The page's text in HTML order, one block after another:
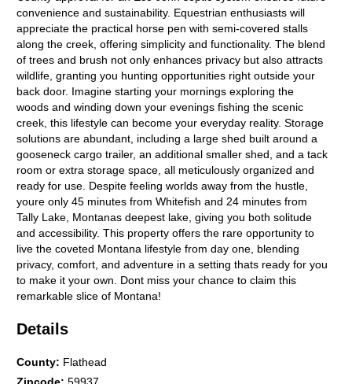
convenience and sustainability. Equestrian enthusiasts will
appreciate the practical horse pen with semi-covered stalls
along the creek, offering simplicity and functionality. The blend
of trees and brush not only enhances privacy but also attracts
wildlife, granting you hunting opportunities right outside your
back door. Imagine starting your mornings exploring the
woods and winding down your evenings fishing the scenic
creek, this lifestyle can become your everyday reality. Storage
solutions are abundant, including a large shed built around a
gooseneck cargo trailer, an additional smaller shed, and a tack
room or extra storage space, all meticulously organized and
ready for use. Despite feeling worlds away from the hustle,
youre only 45 minutes from Whitefish and 24 minutes from
Tally Lake, Montanas deepest lake, giving you both solitude
and accessibility. This property offers the rare opportunity to
live the coveted Montana lifestyle from day one, blending
privacy, comfort, and adventure in a setting thats ready for you
to make it your own. Dont miss your chance to claim this
remarkable slice of Montana!
Details
County: Flathead